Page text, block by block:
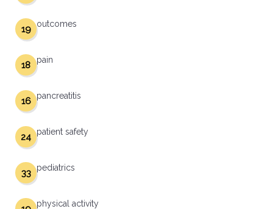
outcomes
19
pain
18
pancreatitis
16
patient safety
24
pediatrics
33
physical activity